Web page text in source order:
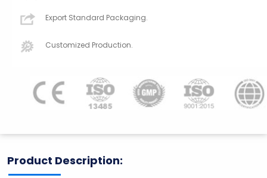
Export Standard Packaging.
Customized Production.
Product Description: